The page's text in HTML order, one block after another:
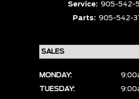
Service: 905-542-
Parts: 905-542-
MONDAY:
TUESDAY: